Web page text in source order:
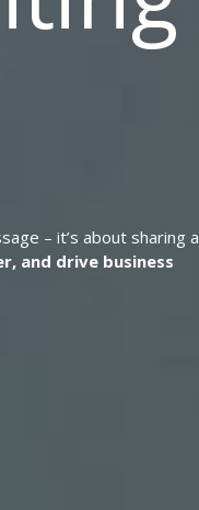
– it’s about sharing a
and drive business